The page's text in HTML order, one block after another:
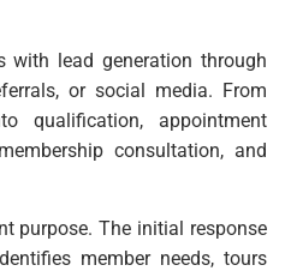
with lead generation through
or social media. From
qualification, appointment
consultation, and
purpose. The initial response
member needs, tours